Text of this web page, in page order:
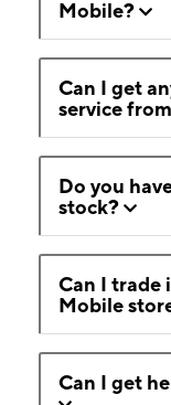
Mobile?
Can I get
service
Do you
stock?
Can I trade
Mobile
Can I get